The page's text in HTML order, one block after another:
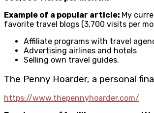
Example of a popular article: My
favorite travel blogs (3,700 visits per
Affiliate programs with travel
Advertising airlines and hotels
Selling own travel guides.
The Penny Hoarder, a personal
https://www.thepennyhoarder.com/